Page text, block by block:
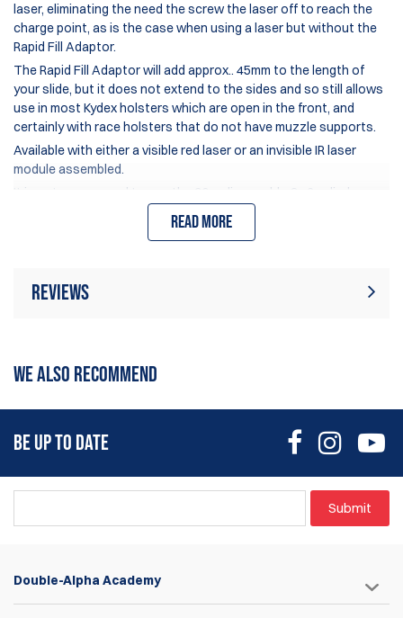
laser, eliminating the need the screw the laser off to reach the
charge point, as is the case when using a laser but without the
Rapid Fill Adaptor.
The Rapid Fill Adaptor will add approx.. 45mm to the length of
your slide, but it does not extend to the sides and so still allows
use in most Kydex holsters which are open in the front, and
certainly with race holsters that do not have muzzle supports.
Available with either a visible red laser or an invisible IR laser
module assembled.
It is not recommend to use the 90gr disposable Co2 cylinders
with the Rapid Fill Adaptor as their pressure/capacity is not
Read more
Reviews
WE ALSO RECOMMEND
BE UP TO DATE
Submit
Double-Alpha Academy